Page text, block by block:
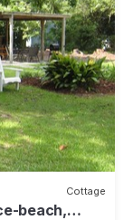
Cottage
beach,